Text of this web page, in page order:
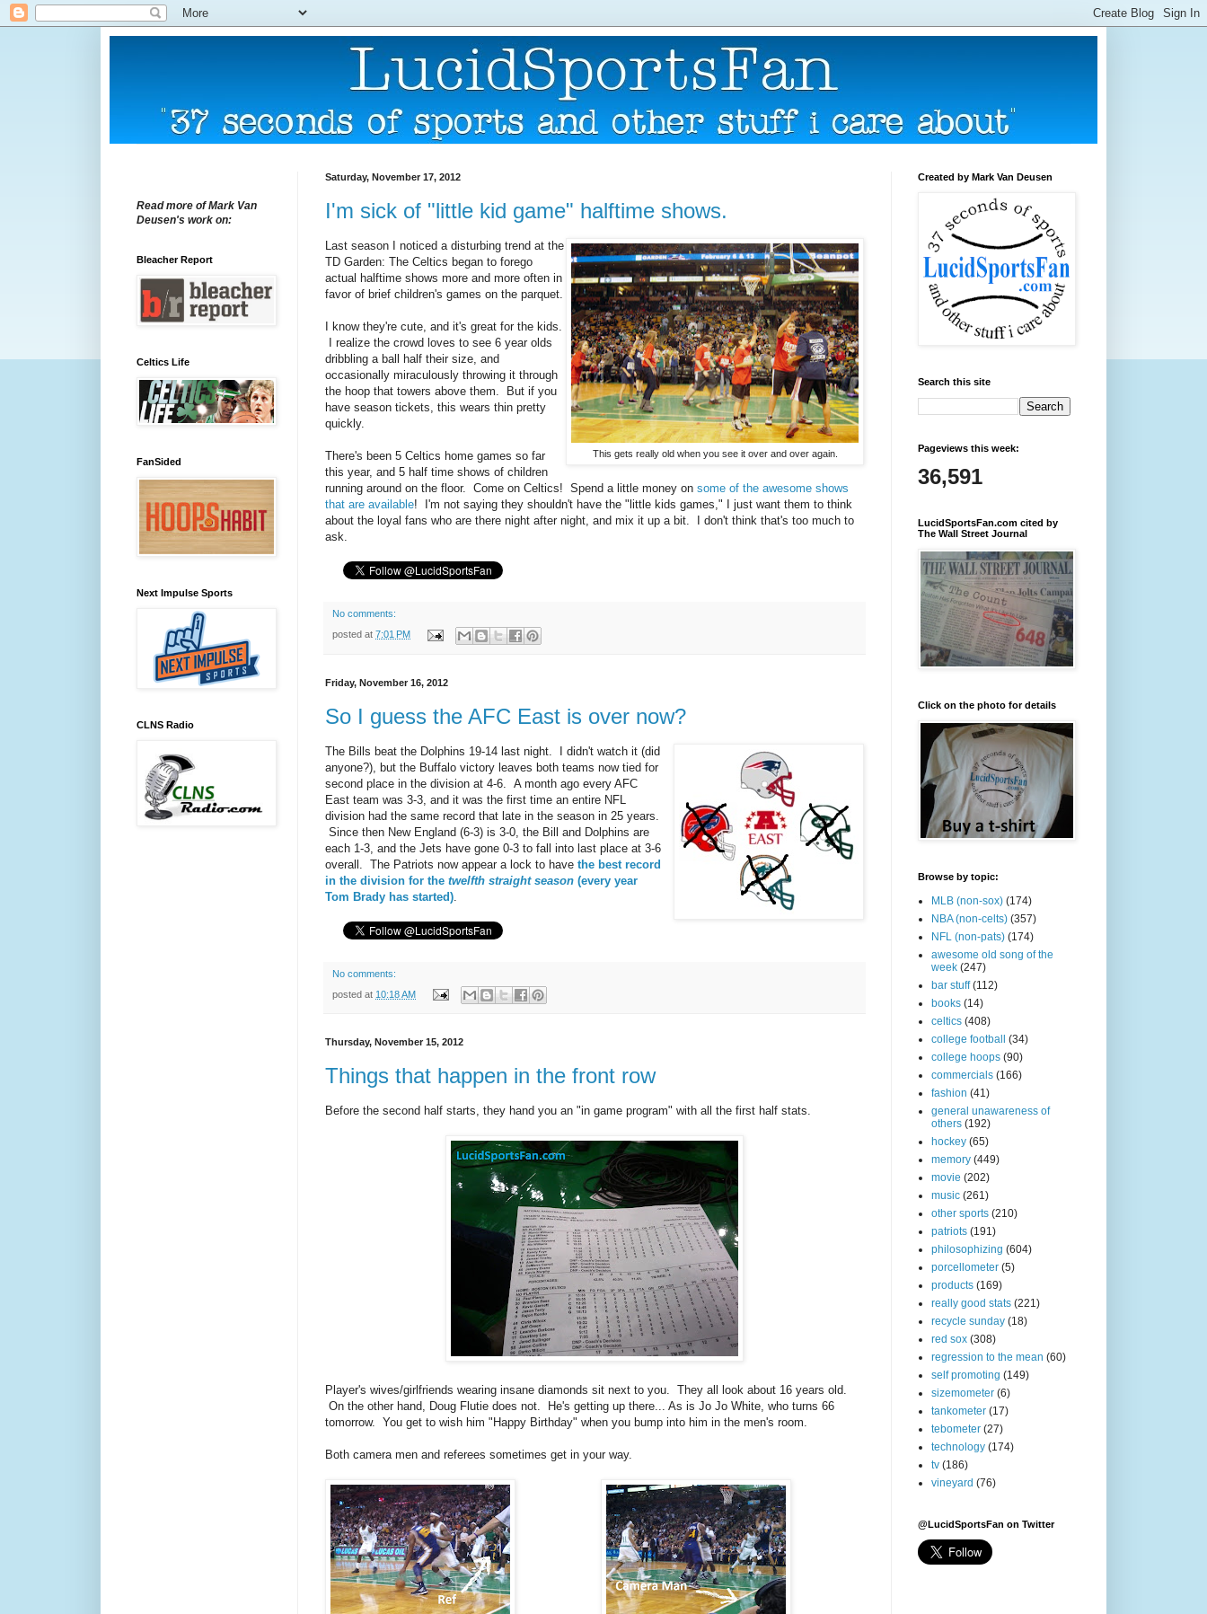
Saturday, November 17, 2012
I'm sick of "little kid game" halftime shows.
This gets really old when you see it over and over again.
Last season I noticed a disturbing trend at the
TD Garden: The Celtics began to forego
actual halftime shows more and more often in
favor of brief children's games on the parquet.
I know they're cute, and it's great for the kids.
I realize the crowd loves to see 6 year olds
dribbling a ball half their size, and
occasionally miraculously throwing it through
the hoop that towers above them. But if you
have season tickets, this wears thin pretty
quickly.
There's been 5 Celtics home games so far
this year, and 5 half time shows of children
running around on the floor. Come on Celtics! Spend a little money on some of the awesome shows
that are available! I'm not saying they shouldn't have the "little kids games," I just want them to think
about the loyal fans who are there night after night, and mix it up a bit. I don't think that's too much to
ask.
No comments:
posted at 7:01 PM
Friday, November 16, 2012
So I guess the AFC East is over now?
The Bills beat the Dolphins 19-14 last night. I didn't watch it (did
anyone?), but the Buffalo victory leaves both teams now tied for
second place in the division at 4-6. A month ago every AFC
East team was 3-3, and it was the first time an entire NFL
division had the same record that late in the season in 25 years.
Since then New England (6-3) is 3-0, the Bill and Dolphins are
each 1-3, and the Jets have gone 0-3 to fall into last place at 3-6
overall. The Patriots now appear a lock to have the best record
in the division for the twelfth straight season (every year
Tom Brady has started)
No comments:
posted at 10:18 AM
Thursday, November 15, 2012
Things that happen in the front row
Before the second half starts, they hand you an "in game program" with all the first half stats.
Player's wives/girlfriends wearing insane diamonds sit next to you. They all look about 16 years old.
On the other hand, Doug Flutie does not. He's getting up there... As is Jo Jo White, who turns 66
tomorrow. You get to wish him "Happy Birthday" when you bump into him in the men's room.
Both camera men and referees sometimes get in your way.
Read more of Mark Van
Deusen's work on:
Bleacher Report
Celtics Life
FanSided
Next Impulse Sports
CLNS Radio
Created by Mark Van Deusen
Search this site
Pageviews this week:
36,591
LucidSportsFan.com cited by
The Wall Street Journal
Click on the photo for details
Browse by topic:
MLB (non-sox) (174)
NBA (non-celts) (357)
NFL (non-pats) (174)
awesome old song of the
week (247)
bar stuff (112)
books (14)
celtics (408)
college football
(34)
college hoops (90)
commercials (166)
fashion (41)
general unawareness of
others (192)
hockey (65)
memory (449)
movie (202)
music (261)
other sports (210)
patriots (191)
philosophizing (604)
porcellometer (5)
products (169)
really good stats (221)
recycle sunday (18)
red sox (308)
regression to the mean (60)
self promoting (149)
sizemometer (6)
tankometer (17)
tebometer (27)
technology (174)
tv (186)
vineyard (76)
@LucidSportsFan on Twitter